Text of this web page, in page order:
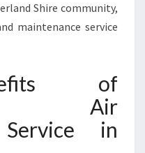
Shire community,
maintenance service
of
Air
in